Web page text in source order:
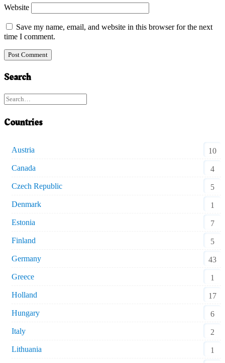
Website
Save my name, email, and website in this browser for the next
time I comment.
Search
Countries
Austria
10
Canada
4
Czech Republic
5
Denmark
1
Estonia
7
Finland
5
Germany
43
Greece
1
Holland
17
Hungary
6
Italy
2
Lithuania
1